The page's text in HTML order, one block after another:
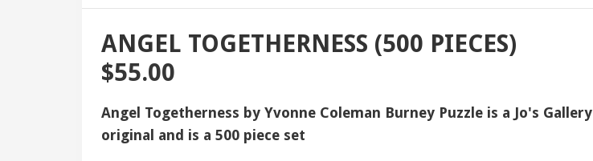
ANGEL TOGETHERNESS (500 PIECES)
$55.00
Angel Togetherness by Yvonne Coleman Burney Puzzle is a Jo's Gallery
original and is a 500 piece set